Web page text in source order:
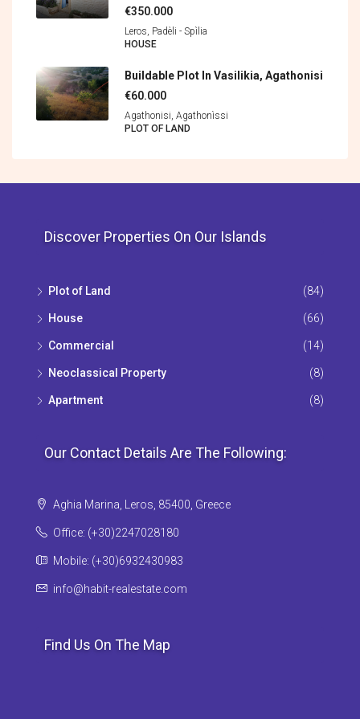
€350.000
Leros, Padèli - Spìlia
HOUSE
Buildable Plot In Vasilikia, Agathonisi
€60.000
Agathonisi, Agathonìssi
PLOT OF LAND
Discover Properties On Our Islands
Plot of Land (84)
House (66)
Commercial (14)
Neoclassical Property (8)
Apartment (8)
Our Contact Details Are The Following:
Aghia Marina, Leros, 85400, Greece
Office: (+30)2247028180
Mobile: (+30)6932430983
info@habit-realestate.com
Find Us On The Map